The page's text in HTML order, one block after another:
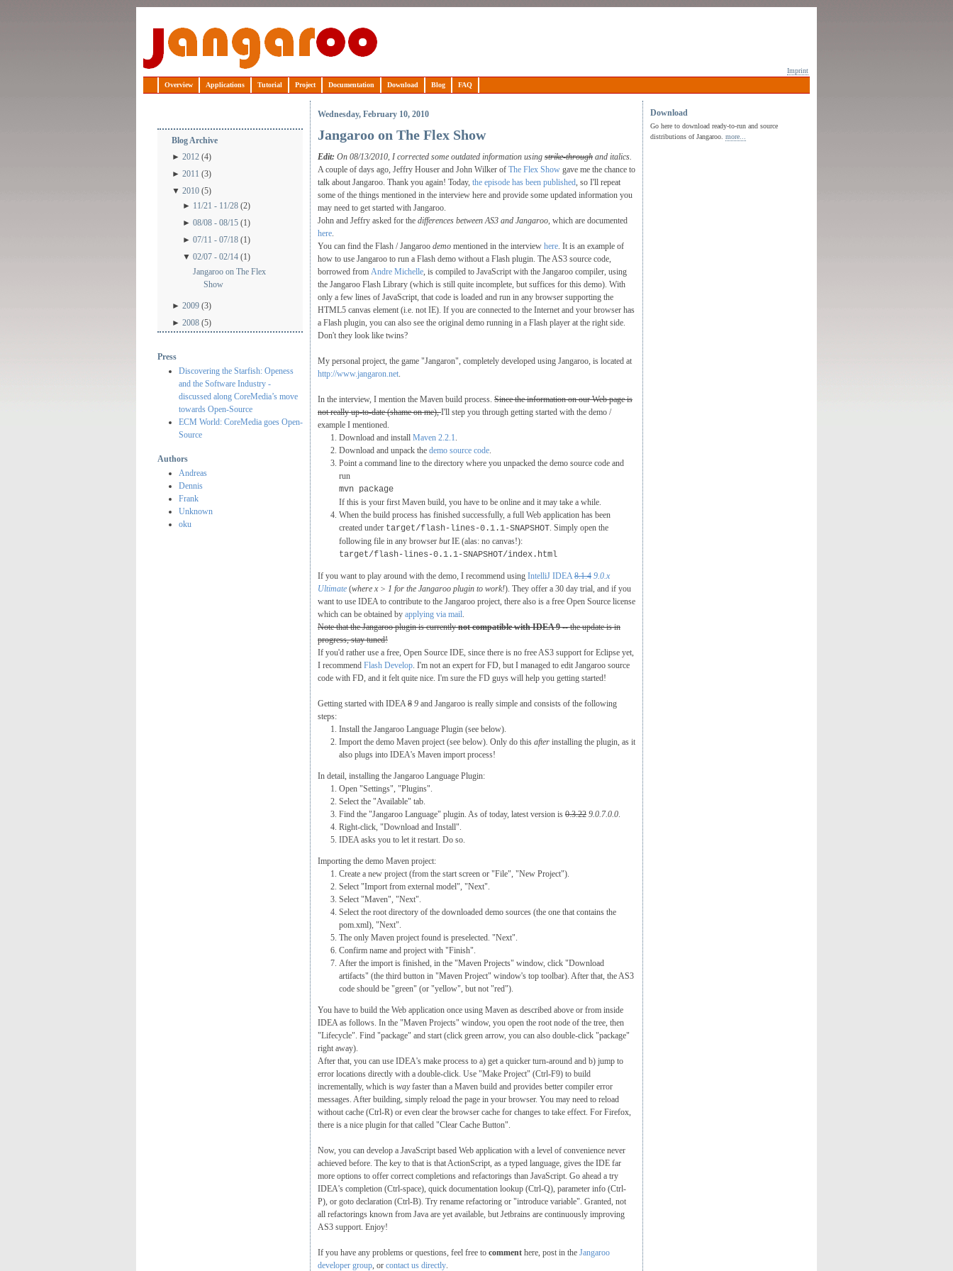
Imprint
Overview Applications Tutorial Project Documentation Download Blog FAQ
Blog Archive
►2012 (4)
►2011 (3)
▼2010 (5)
► 11/21 - 11/28 (2)
► 08/08 - 08/15 (1)
► 07/11 - 07/18 (1)
▼ 02/07 - 02/14 (1)
Jangaroo on The Flex
Show
►2009 (3)
►2008 (5)
Press
Discovering the Starfish: Openess
and the Software Industry -
discussed along CoreMedia’s move
towards Open-Source
ECM World: CoreMedia goes Open-
Source
Authors
Andreas
Dennis
Frank
Unknown
oku
Download
Go here to download ready-to-run and source
distributions of Jangaroo.more...
Wednesday, February 10, 2010
Jangaroo on The Flex Show
Edit: On 08/13/2010, I corrected some outdated information using strike-throughand italics.
A couple of days ago, Jeffry Houser and John Wilker of The Flex Showgave me the chance to
talk about Jangaroo. Thank you again! Today, the episode has been published, so I'll repeat
some of the things mentioned in the interview here and provide some updated information you
may need to get started with Jangaroo.
John and Jeffry asked for the differences between AS3 and Jangaroo, which are documented
here.
You can find the Flash / Jangaroo demomentioned in the interview here. It is an example of
how to use Jangaroo to run a Flash demo without a Flash plugin. The AS3 source code,
borrowed from Andre Michelle, is compiled to JavaScript with the Jangaroo compiler, using
the Jangaroo Flash Library (which is still quite incomplete, but suffices for this demo). With
only a few lines of JavaScript, that code is loaded and run in any browser supporting the
HTML5 canvas element (i.e. not IE). If you are connected to the Internet and your browser has
a Flash plugin, you can also see the original demo running in a Flash player at the right side.
Don't they look like twins?
My personal project, the game "Jangaron", completely developed using Jangaroo, is located at
http://www.jangaron.net.
In the interview, I mention the Maven build process. Since the information on our Web page is
not really up-to-date (shame on me),I'll step you through getting started with the demo /
example I mentioned.
Download and install Maven 2.2.1.
Download and unpack the demo source code.
Point a command line to the directory where you unpacked the demo source code and
run
mvn package
If this is your first Maven build, you have to be online and it may take a while.
When the build process has finished successfully, a full Web application has been
created under target/flash-lines-0.1.1-SNAPSHOT. Simply open the
following file in any browser butIE (alas: no canvas!):
target/flash-lines-0.1.1-SNAPSHOT/index.html
If you want to play around with the demo, I recommend using IntelliJ IDEA8.1.4 9.0.x
Ultimate(where x > 1 for the Jangaroo plugin to work!). They offer a 30 day trial, and if you
want to use IDEA to contribute to the Jangaroo project, there also is a free Open Source license
which can be obtained by applying via mail.
Note that the Jangaroo plugin is currentlynot compatible with IDEA 9-- the update is in
progress, stay tuned!
If you'd rather use a free, Open Source IDE, since there is no free AS3 support for Eclipse yet,
I recommend Flash Develop. I'm not an expert for FD, but I managed to edit Jangaroo source
code with FD, and it felt quite nice. I'm sure the FD guys will help you getting started!
Getting started with IDEA8 9and Jangaroo is really simple and consists of the following
steps:
Install the Jangaroo Language Plugin (see below).
Import the demo Maven project (see below). Only do this afterinstalling the plugin, as it
also plugs into IDEA's Maven import process!
In detail, installing the Jangaroo Language Plugin:
Open "Settings", "Plugins".
Select the "Available" tab.
Find the "Jangaroo Language" plugin. As of today, latest version is 0.3.22 9.0.7.0.0.
Right-click, "Download and Install".
IDEA asks you to let it restart. Do so.
Importing the demo Maven project:
Create a new project (from the start screen or "File", "New Project").
Select "Import from external model", "Next".
Select "Maven", "Next".
Select the root directory of the downloaded demo sources (the one that contains the
pom.xml), "Next".
The only Maven project found is preselected. "Next".
Confirm name and project with "Finish".
After the import is finished, in the "Maven Projects" window, click "Download
artifacts" (the third button in "Maven Project" window's top toolbar). After that, the AS3
code should be "green" (or "yellow", but not "red").
You have to build the Web application once using Maven as described above or from inside
IDEA as follows. In the "Maven Projects" window, you open the root node of the tree, then
"Lifecycle". Find "package" and start (click green arrow, you can also double-click "package"
right away).
After that, you can use IDEA's make process to a) get a quicker turn-around and b) jump to
error locations directly with a double-click. Use "Make Project" (Ctrl-F9) to build
incrementally, which is wayfaster than a Maven build and provides better compiler error
messages. After building, simply reload the page in your browser. You may need to reload
without cache (Ctrl-R) or even clear the browser cache for changes to take effect. For Firefox,
there is a nice plugin for that called "Clear Cache Button".
Now, you can develop a JavaScript based Web application with a level of convenience never
achieved before. The key to that is that ActionScript, as a typed language, gives the IDE far
more options to offer correct completions and refactorings than JavaScript. Go ahead a try
IDEA's completion (Ctrl-space), quick documentation lookup (Ctrl-Q), parameter info (Ctrl-
P), or goto declaration (Ctrl-B). Try rename refactoring or "introduce variable". Granted, not
all refactorings known from Java are yet available, but Jetbrains are continuously improving
AS3 support. Enjoy!
If you have any problems or questions, feel free to commenthere, post in the Jangaroo
developer group, or contact us directly.